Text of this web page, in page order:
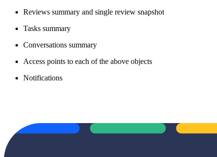
Reviews summary and single review snapshot
Tasks summary
Conversations summary
Access points to each of the above objects
Notifications